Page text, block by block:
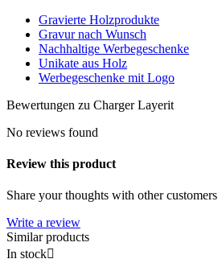
Gravierte Holzprodukte
Gravur nach Wunsch
Nachhaltige Werbegeschenke
Unikate aus Holz
Werbegeschenke mit Logo
Bewertungen zu Charger Layerit
No reviews found
Review this product
Share your thoughts with other customers
Write a review
Similar products
In stock